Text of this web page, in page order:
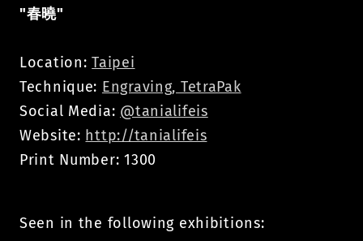
"春曉"
Location:Taipei
Technique: Engraving, TetraPak
Social Media: @tanialifeis
Website: http://tanialifeis
Print Number: 1300
Seen in the following exhibitions: